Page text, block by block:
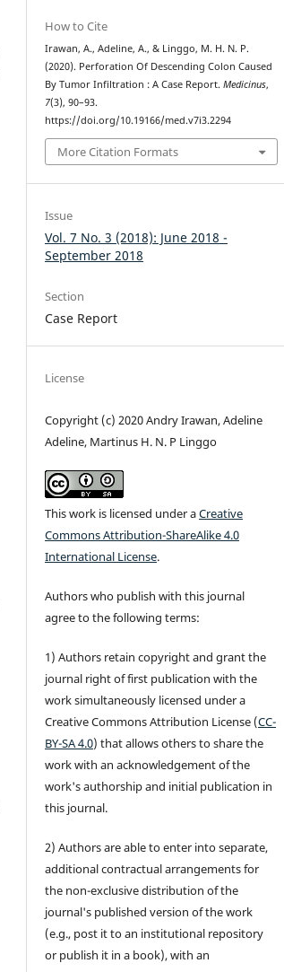
How to Cite
Irawan, A., Adeline, A., & Linggo, M. H. N. P.
(2020). Perforation Of Descending Colon Caused
By Tumor Infiltration : A Case Report.Medicinus,
7(3), 90–93.
https://doi.org/10.19166/med.v7i3.2294
More Citation Formats
Issue
Vol. 7 No. 3 (2018): June 2018 -
September 2018
Section
Case Report
License
Copyright (c) 2020 Andry Irawan, Adeline
Adeline, Martinus H. N. P Linggo
This work is licensed under aCreative
Commons Attribution-ShareAlike 4.0
International License.
Authors who publish with this journal
agree to the following terms:
1) Authors retain copyright and grant the
journal right of first publication with the
work simultaneously licensed under a
Creative Commons Attribution License (CC-
BY-SA 4.0) that allows others to share the
work with an acknowledgement of the
work's authorship and initial publication in
this journal.
2) Authors are able to enter into separate,
additional contractual arrangements for
the non-exclusive distribution of the
journal's published version of the work
(e.g., post it to an institutional repository
or publish it in a book), with an